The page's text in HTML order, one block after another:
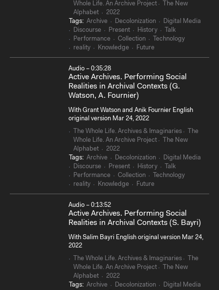
Whole Life. An Archive Project
The New
Alphabet
2022
Tags: Archive Decolonization
Digital Media
Discourse
Present History
Talk
Performance
Collection
Technology
reality
Knowledge Future
Audio – 0:35:28
Active Archives. Performing Social
Realities in Archival Contexts (G.
Watson, A. Fournier)
With Grant Watson and Anik Fournier English
original version Mar 24, 2022
The Whole Life. Archives & Imaginaries
The
Whole Life. An Archive Project
The New
Alphabet
2022
Tags: Archive Decolonization
Digital Media
Discourse
Present History
Talk
Performance
Collection
Technology
reality
Knowledge Future
Audio – 0:13:52
Active Archives. Performing Social
Realities in Archival Contexts (S. Bayri)
With Salim Bayri English original version Mar 24,
2022
The Whole Life. Archives & Imaginaries
The
Whole Life. An Archive Project
The New
Alphabet
2022
Tags: Archive Decolonization
Digital Media